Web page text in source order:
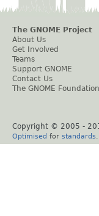
The GNOME Project
About Us
Get Involved
Teams
Support GNOME
Contact Us
The GNOME Foundation
Copyright © 2005 -
Optimised for standards